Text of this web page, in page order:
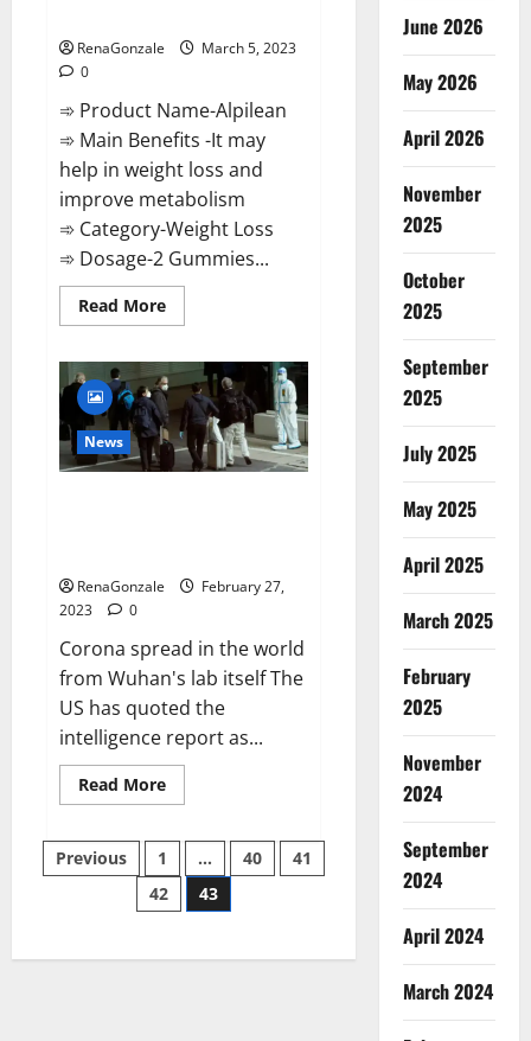
RenaGonzale
March 5, 2023
0
➾ Product Name-Alpilean
➾ Main Benefits -It may
help in weight loss and
improve metabolism
➾ Category-Weight Loss
➾ Dosage-2 Gummies...
Read MoreRead
more
2023
[Updated]
Real
Pills
or
Fake
Weight
News
RenaGonzale
February 27,
2023
0
Corona spread in the world
from Wuhan's lab itself The
US has quoted the
intelligence report as...
Read MoreRead
more
claims
intelligence
from
US
spread
Posts
pagination
Previous 1 … 40
41
42
43
June 2026
May 2026
April 2026
November
2025
October
2025
September
2025
July 2025
May 2025
April 2025
March 2025
February
2025
November
2024
September
2024
April 2024
March 2024